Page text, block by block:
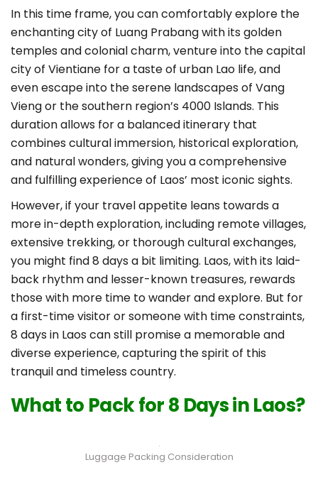
In this time frame, you can comfortably explore the
enchanting city of Luang Prabang with its golden
temples and colonial charm, venture into the capital
city of Vientiane for a taste of urban Lao life, and
even escape into the serene landscapes of Vang
Vieng or the southern region’s 4000 Islands. This
duration allows for a balanced itinerary that
combines cultural immersion, historical exploration,
and natural wonders, giving you a comprehensive
and fulfilling experience of Laos’ most iconic sights.
However, if your travel appetite leans towards a
more in-depth exploration, including remote villages,
extensive trekking, or thorough cultural exchanges,
you might find 8 days a bit limiting. Laos, with its laid-
back rhythm and lesser-known treasures, rewards
those with more time to wander and explore. But for
a first-time visitor or someone with time constraints,
8 days in Laos can still promise a memorable and
diverse experience, capturing the spirit of this
tranquil and timeless country.
What to Pack for 8 Days in Laos?
Luggage Packing Consideration